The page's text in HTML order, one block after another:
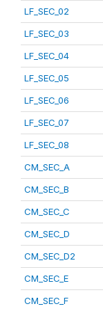
LF_SEC_02
LF_SEC_03
LF_SEC_04
LF_SEC_05
LF_SEC_06
LF_SEC_07
LF_SEC_08
CM_SEC_A
CM_SEC_B
CM_SEC_C
CM_SEC_D
CM_SEC_D2
CM_SEC_E
CM_SEC_F